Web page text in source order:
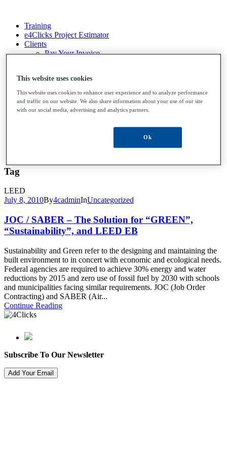
Training
e4Clicks Project Estimator
Clients
Pay Your Invoice
Training
e4Clicks Project Estimator
Tag
LEED
July 8, 2010By4cadminInUncategorized
JOC / SABER – The Solution for “GREEN”,
“Sustainability”, and LEED EB
Sustainability and Green refer to the designing and maintaining the
built environment to in concert with economic and ecological needs.
Federal agencies are required to achieve 30% energy and water
reductions by 2015 and zero use of fossil fuel by 2030 with schools
and municipalities facing similar requirements. JOC (Job Order
Contracting) and SABER (Air...
Continue Reading
Subscribe To Our Newsletter
This website uses cookies
This website uses cookies to enhance user experience and to analyze performance
and traffic on our website. We also share information about your use of our site
with our social media, advertising and analytics partners.
Ok